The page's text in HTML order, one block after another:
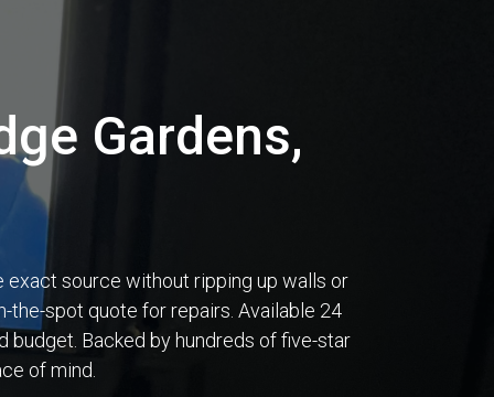
Gardens,
exact source without ripping up walls or
the-spot quote for repairs. Available 24
budget. Backed by hundreds of five-star
of mind.